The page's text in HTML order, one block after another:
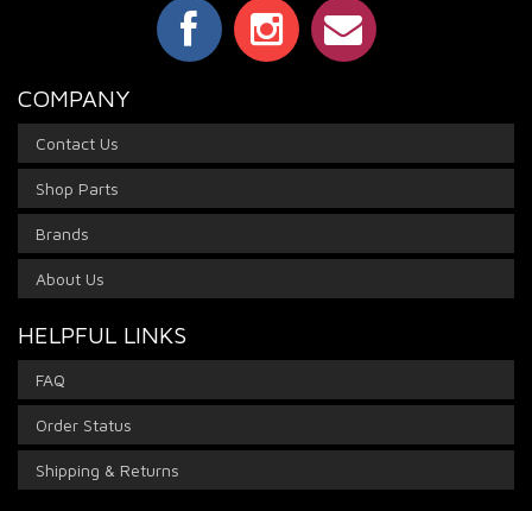
COMPANY
Contact Us
Shop Parts
Brands
About Us
HELPFUL LINKS
FAQ
Order Status
Shipping & Returns